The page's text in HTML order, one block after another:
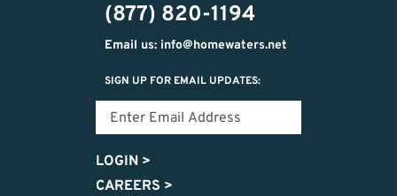
(877) 820-1194
Email us: info@homewaters.net
SIGN UP FOR EMAIL UPDATES:
LOGIN >
CAREERS >